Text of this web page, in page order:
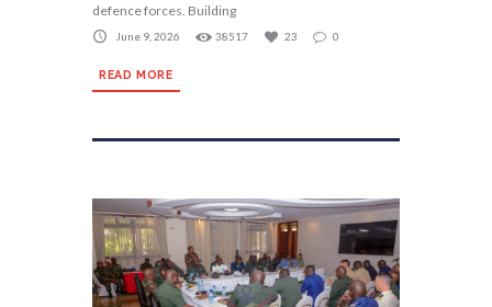
defence forces. Building
June 9, 2026 38517 23 0
READ MORE